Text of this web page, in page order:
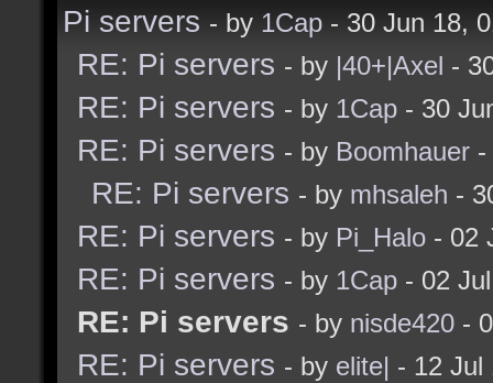
Pi servers - by 1Cap - 30 Jun 18,
RE: Pi servers - by |40+|Axel -
RE: Pi servers - by 1Cap - 30
RE: Pi servers - by Boomhauer -
RE: Pi servers - by mhsaleh -
RE: Pi servers - by Pi_Halo - 02
RE: Pi servers - by 1Cap - 02
RE: Pi servers - by nisde420 -
RE: Pi servers - by elite| - 12 Jul